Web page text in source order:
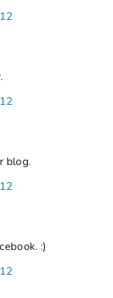
blog.
:)